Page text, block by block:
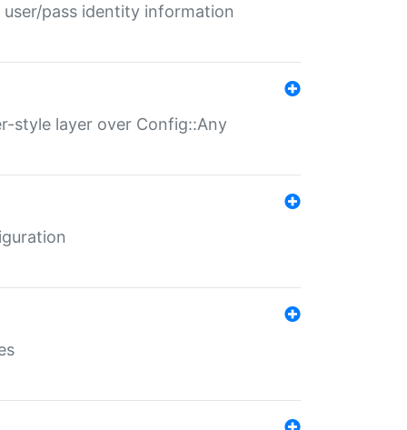
pass identity information
style layer over Config::Any